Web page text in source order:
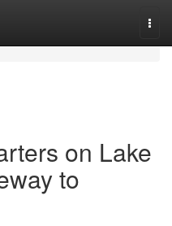
on Lake
to